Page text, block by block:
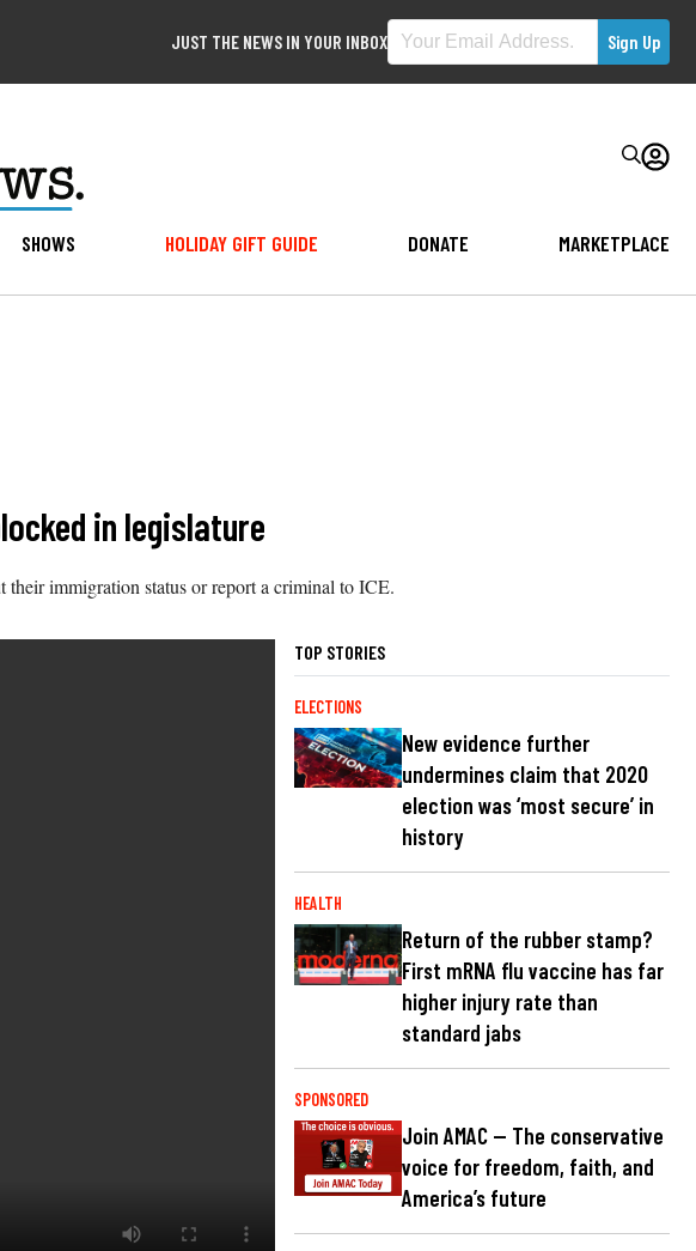
JUST THE NEWS IN YOUR INBOX
SHOWS HOLIDAY GIFT GUIDE DONATE MARKETPLACE
in legislature
immigration status or report a criminal to ICE.
TOP STORIES
ELECTIONS
New evidence further
undermines claim that 2020
election was ‘most secure’ in
history
HEALTH
Return of the rubber stamp?
First mRNA flu vaccine has far
higher injury rate than
standard jabs
SPONSORED
Join AMAC — The conservative
voice for freedom, faith, and
America’s future